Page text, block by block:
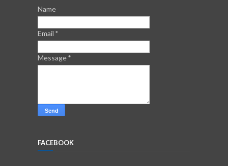
Name
Email *
Message*
FACEBOOK